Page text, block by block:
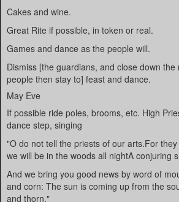
Cakes and wine.
Great Rite if possible, in token or real.
Games and dance as the people will.
Dismiss [the guardians, and close down the
people then stay to] feast and dance.
May Eve
If possible ride poles, brooms, etc. High
dance step, singing
"O do not tell the priests of our arts.For
we will be in the woods all nightA conjuring
And we bring you good news by word of
and corn: The sun is coming up from the
and thorn."